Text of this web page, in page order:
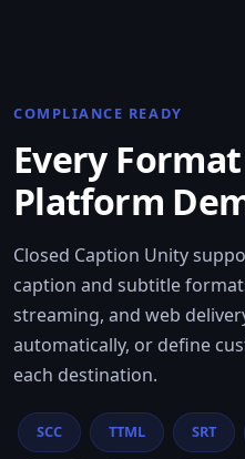
COMPLIANCE READY
Every
Platform
Closed Caption Unity
caption and subtitle
streaming, and web
automatically, or define
each destination.
SCC TTML SRT